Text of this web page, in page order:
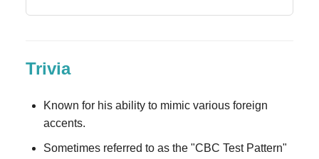
Trivia
Known for his ability to mimic various foreign
accents.
Sometimes referred to as the "CBC Test Pattern"